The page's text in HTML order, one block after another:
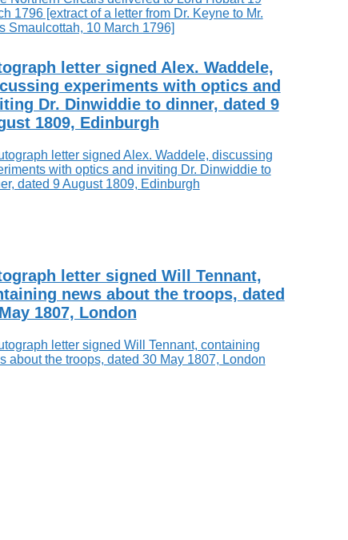
letter signed Alex. Waddele,
experiments with optics and
Dr. Dinwiddie to dinner, dated 9
1809, Edinburgh
letter signed Will Tennant,
news about the troops, dated
1807, London